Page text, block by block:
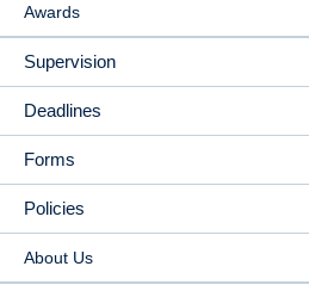
Awards
Supervision
Deadlines
Forms
Policies
About Us